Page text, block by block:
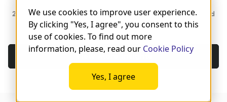
We use cookies to improve user experience.
By clicking "Yes, I agree", you consent to this
use of cookies. To find out more
information, please, read our Cookie Policy
Yes, I agree
29 Jul 2026 8 min read
View More Insights